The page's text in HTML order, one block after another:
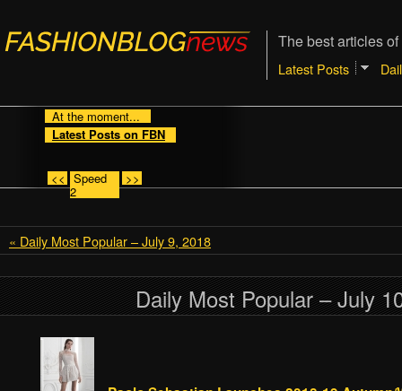
The best articles
Latest Posts
At the moment...
Latest Posts on FBN
<< Speed
2
>>
« Daily Most Popular – July 9, 2018
Daily Most Popular – July